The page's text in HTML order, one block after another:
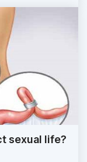
sexual life?